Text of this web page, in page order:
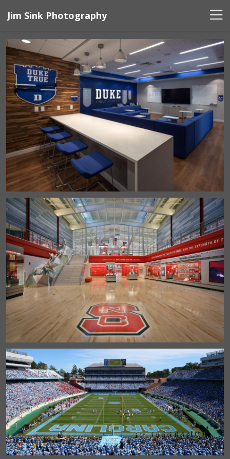
Jim Sink Photography